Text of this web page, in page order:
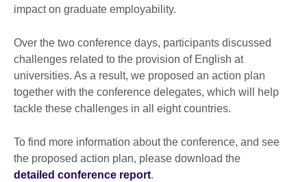
impact on graduate employability.
Over the two conference days, participants discussed
challenges related to the provision of English at
universities. As a result, we proposed an action plan
together with the conference delegates, which will help
tackle these challenges in all eight countries.
To find more information about the conference, and see
the proposed action plan, please download the
detailed conference report.